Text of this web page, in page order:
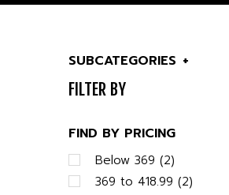
SUBCATEGORIES +
FILTER BY
FIND BY PRICING
Below 369 (2)
369 to 418.99 (2)